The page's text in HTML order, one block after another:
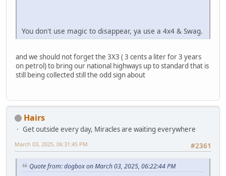
You don't use magic to disappear, ya use a 4x4 & Swag.
and we should not forget the 3X3 ( 3 cents a liter for 3 years
on petrol) to bring our national highways up to standard that is
still being collected still the odd sign about
Hairs
Get outside every day, Miracles are waiting everywhere
#2361
March 03, 2025, 06:31:45 PM
Quote from: dogbox on March 03, 2025, 06:22:44 PM